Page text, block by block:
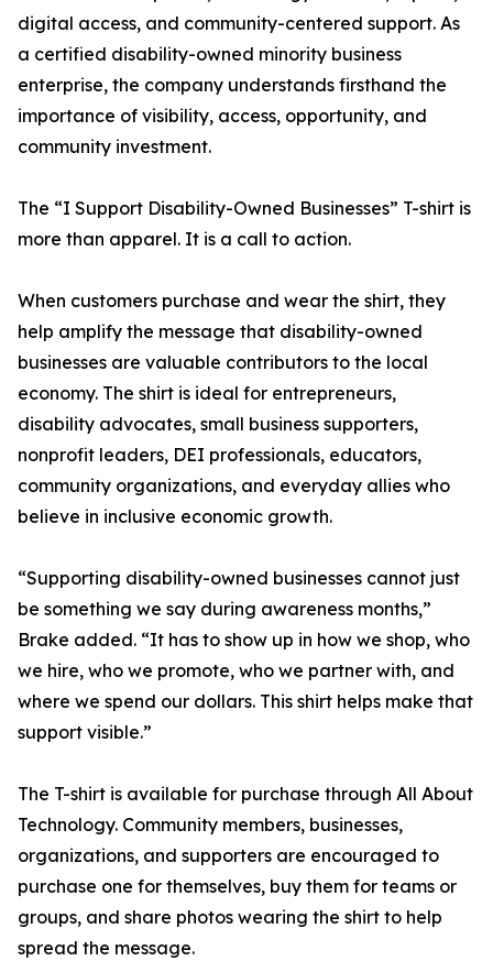
digital access, and community-centered support. As
a certified disability-owned minority business
enterprise, the company understands firsthand the
importance of visibility, access, opportunity, and
community investment.
The “I Support Disability-Owned Businesses” T-shirt is
more than apparel. It is a call to action.
When customers purchase and wear the shirt, they
help amplify the message that disability-owned
businesses are valuable contributors to the local
economy. The shirt is ideal for entrepreneurs,
disability advocates, small business supporters,
nonprofit leaders, DEI professionals, educators,
community organizations, and everyday allies who
believe in inclusive economic growth.
“Supporting disability-owned businesses cannot just
be something we say during awareness months,”
Brake added. “It has to show up in how we shop, who
we hire, who we promote, who we partner with, and
where we spend our dollars. This shirt helps make that
support visible.”
The T-shirt is available for purchase through All About
Technology. Community members, businesses,
organizations, and supporters are encouraged to
purchase one for themselves, buy them for teams or
groups, and share photos wearing the shirt to help
spread the message.